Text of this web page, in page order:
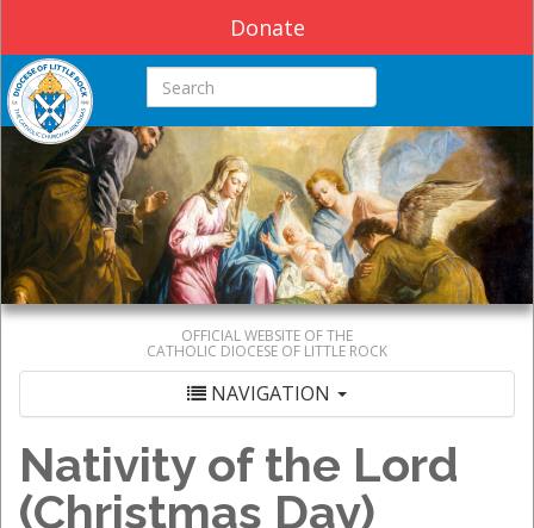
Donate
Search this site
OFFICIAL WEBSITE OF THE
CATHOLIC DIOCESE OF LITTLE ROCK
NAVIGATION
Nativity of the Lord
(Christmas Day)